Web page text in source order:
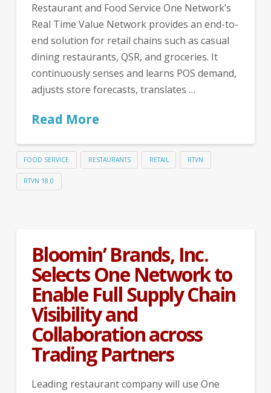
Restaurant and Food Service One Network’s
Real Time Value Network provides an end-to-
end solution for retail chains such as casual
dining restaurants, QSR, and groceries. It
continuously senses and learns POS demand,
adjusts store forecasts, translates …
Read More
FOOD SERVICE RESTAURANTS RETAIL RTVN
RTVN 18.0
Bloomin’ Brands, Inc.
Selects One Network to
Enable Full Supply Chain
Visibility and
Collaboration across
Trading Partners
Leading restaurant company will use One